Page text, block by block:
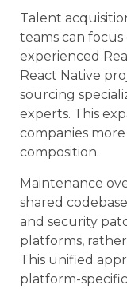
Talent
teams can focus
experienced
React Native
sourcing
experts. This
companies
composition.
Maintenance
shared
and security
platforms,
This unified
platform-